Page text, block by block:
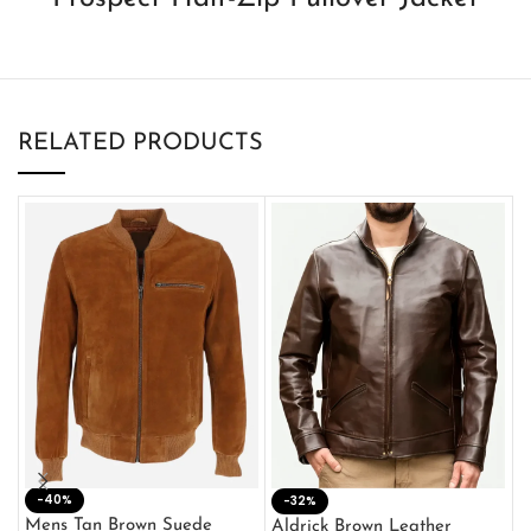
RELATED PRODUCTS
-40%
Mens Tan Brown Suede
-32%
Aldrick Brown Leather